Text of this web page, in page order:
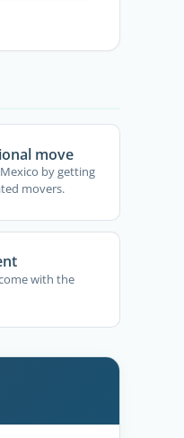
move
by getting
movers.
with the